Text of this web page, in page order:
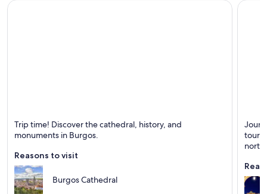
Known for Cathedrals, Historical and Rivers
Trip time! Discover the cathedral, history, and
monuments in Burgos.
Reasons to visit
Burgos Cathedral
tour